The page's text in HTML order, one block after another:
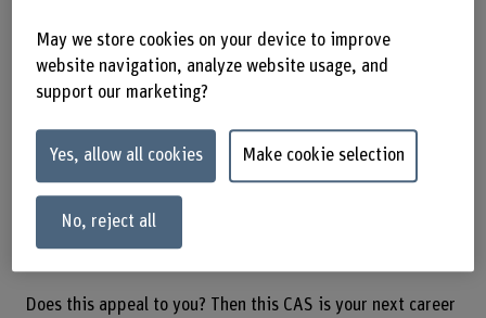
approaches.
The «Coaching Practice & Toolbox» enables you to provide
You will learn how to organise coaching processes in a
structured and professional manner and apply different
development and mindfulness will be promoted and you
Does this appeal to you? Then this CAS is your next career
May we store cookies on your device to improve
website navigation, analyze website usage, and
support our marketing?
Yes, allow all cookies Make cookie selection
No, reject all